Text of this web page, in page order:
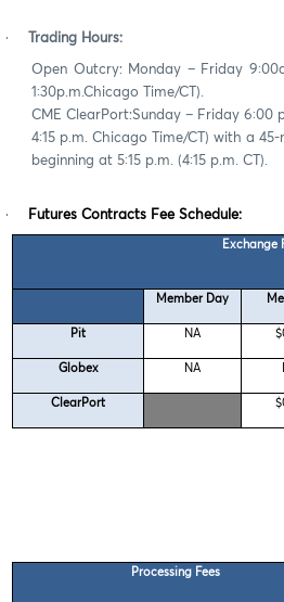
· Trading Hours:
Open Outcry: Monday – Friday
1:30p.m.Chicago Time/CT).
CME ClearPort:Sunday – Friday 6:00
4:15 p.m. Chicago Time/CT) with a
beginning at 5:15 p.m. (4:15 p.m. CT).
· Futures Contracts Fee Schedule:
Exchange
Member Day
Pit NA
Globex NA
ClearPort
Processing Fees